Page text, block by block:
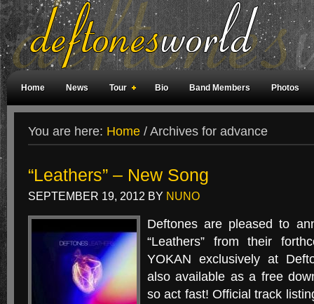
Home News Tour Bio Band Members Photos
You are here: Home / Archives for advance
“Leathers” – New Song
SEPTEMBER 19, 2012 BY NUNO
Deftones are pleased to
“Leathers” from their
YOKAN exclusively at
also available as a free
so act fast! Official track